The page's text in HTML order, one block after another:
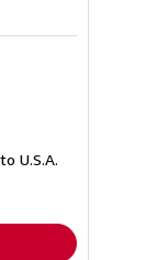
U.S.A.